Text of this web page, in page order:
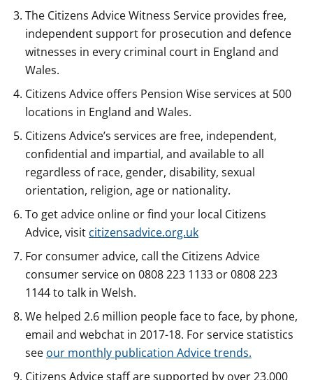
The Citizens Advice Witness Service provides free,
independent support for prosecution and defence
witnesses in every criminal court in England and
Wales.
Citizens Advice offers Pension Wise services at 500
locations in England and Wales.
Citizens Advice’s services are free, independent,
confidential and impartial, and available to all
regardless of race, gender, disability, sexual
orientation, religion, age or nationality.
To get advice online or find your local Citizens
Advice, visit citizensadvice.org.uk
For consumer advice, call the Citizens Advice
consumer service on 0808 223 1133 or 0808 223
1144 to talk in Welsh.
We helped 2.6 million people face to face, by phone,
email and webchat in 2017-18. For service statistics
see our monthly publication Advice trends.
Citizens Advice staff are supported by over 23,000